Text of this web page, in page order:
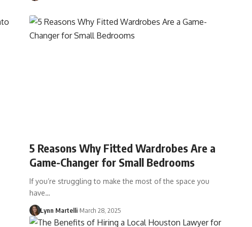
5 Reasons Why Fitted Wardrobes Are a
Game-Changer for Small Bedrooms
If you’re struggling to make the most of the space you
have…
Lynn Martelli March 28, 2025